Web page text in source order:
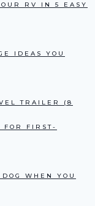
RV IN 5 EASY
IDEAS YOU
TRAILER (8
FOR FIRST-
WHEN YOU